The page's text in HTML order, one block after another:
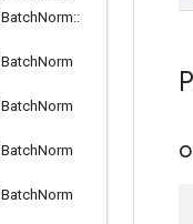
BatchNorm::
BatchNorm
BatchNorm
BatchNorm
BatchNorm